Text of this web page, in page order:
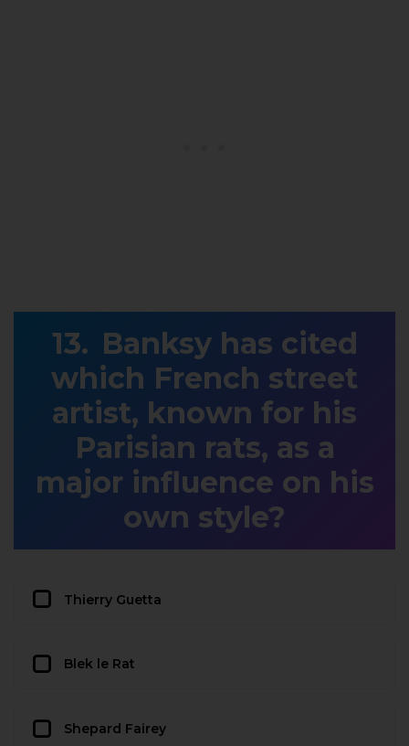
Banksy has cited
which French street
artist, known for his
Parisian rats, as a
major influence on his
own style?
Thierry Guetta
Blek le Rat
Shepard Fairey